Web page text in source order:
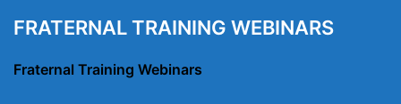
FRATERNAL TRAINING WEBINARS
Fraternal Training Webinars